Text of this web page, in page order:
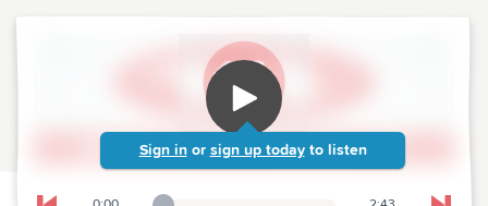
Sign in or sign up today to listen